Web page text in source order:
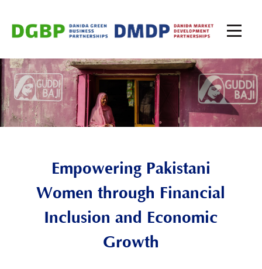
Empowering Pakistani
Women through Financial
Inclusion and Economic
Growth